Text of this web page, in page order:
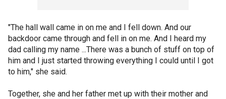
"The hall wall came in on me and I fell down. And our
backdoor came through and fell in on me. And I heard my
dad calling my name ...There was a bunch of stuff on top of
him and I just started throwing everything I could until I got
to him," she said.
Together, she and her father met up with their mother and